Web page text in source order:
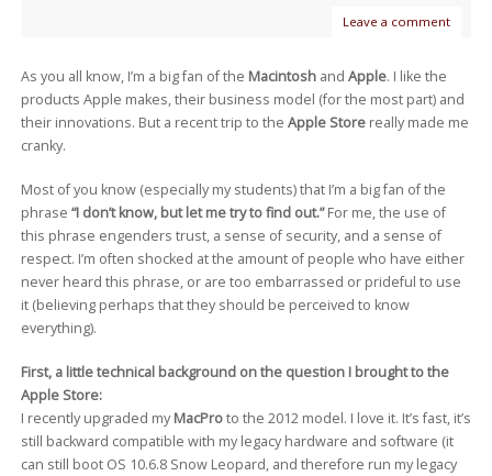
Leave a comment
As you all know, I’m a big fan of the Macintoshand Apple. I like the
products Apple makes, their business model (for the most part) and
their innovations. But a recent trip to the Apple Storereally made me
cranky.
Most of you know (especially my students) that I’m a big fan of the
phrase “I don’t know, but let me try to find out.”For me, the use of
this phrase engenders trust, a sense of security, and a sense of
respect. I’m often shocked at the amount of people who have either
never heard this phrase, or are too embarrassed or prideful to use
it (believing perhaps that they should be perceived to know
everything).
First, a little technical background on the question I brought to the
Apple Store:
I recently upgraded my MacProto the 2012 model. I love it. It’s fast, it’s
still backward compatible with my legacy hardware and software (it
can still boot OS 10.6.8 Snow Leopard, and therefore run my legacy